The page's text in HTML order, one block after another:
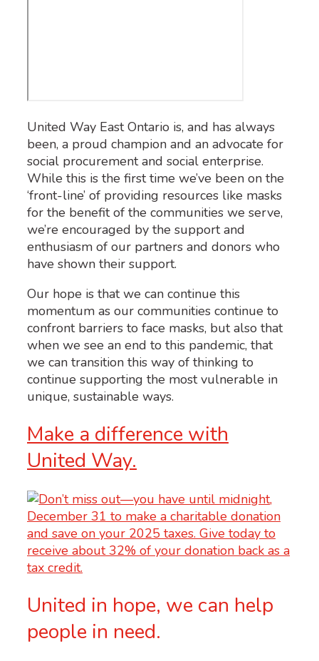
United Way East Ontario is, and has always
been, a proud champion and an advocate for
social procurement and social enterprise.
While this is the first time we’ve been on the
‘front-line’ of providing resources like masks
for the benefit of the communities we serve,
we’re encouraged by the support and
enthusiasm of our partners and donors who
have shown their support.
Our hope is that we can continue this
momentum as our communities continue to
confront barriers to face masks, but also that
when we see an end to this pandemic, that
we can transition this way of thinking to
continue supporting the most vulnerable in
unique, sustainable ways.
Make a difference with
United Way.
United in hope, we can help
people in need.